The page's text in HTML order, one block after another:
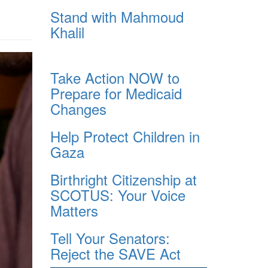
Stand with Mahmoud
Khalil
Take Action NOW to
Prepare for Medicaid
Changes
Help Protect Children in
Gaza
Birthright Citizenship at
SCOTUS: Your Voice
Matters
Tell Your Senators:
Reject the SAVE Act